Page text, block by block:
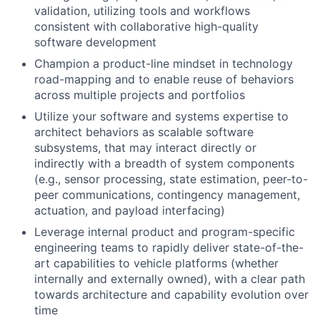
validation, utilizing tools and workflows
consistent with collaborative high-quality
software development
Champion a product-line mindset in technology
road-mapping and to enable reuse of behaviors
across multiple projects and portfolios
Utilize your software and systems expertise to
architect behaviors as scalable software
subsystems, that may interact directly or
indirectly with a breadth of system components
(e.g., sensor processing, state estimation, peer-to-
peer communications, contingency management,
actuation, and payload interfacing)
Leverage internal product and program-specific
engineering teams to rapidly deliver state-of-the-
art capabilities to vehicle platforms (whether
internally and externally owned), with a clear path
towards architecture and capability evolution over
time